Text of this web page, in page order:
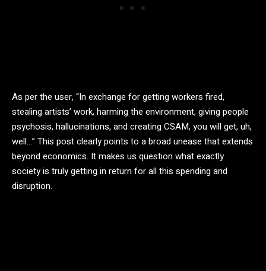
As per the user, “In exchange for getting workers fired,
stealing artists’ work, harming the environment, giving people
psychosis, hallucinations, and creating CSAM, you will get, uh,
well…” This post clearly points to a broad unease that extends
beyond economics. It makes us question what exactly
society is truly getting in return for all this spending and
disruption.